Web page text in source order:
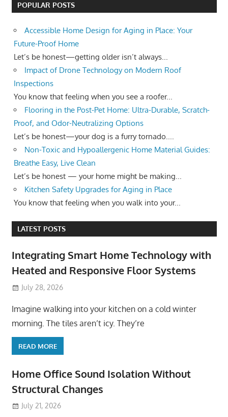
POPULAR POSTS
Accessible Home Design for Aging in Place: Your
Future-Proof Home
Let’s be honest—getting older isn’t always...
Impact of Drone Technology on Modern Roof
Inspections
You know that feeling when you see a roofer...
Flooring in the Post-Pet Home: Ultra-Durable, Scratch-
Proof, and Odor-Neutralizing Options
Let’s be honest—your dog is a furry tornado....
Non-Toxic and Hypoallergenic Home Material Guides:
Breathe Easy, Live Clean
Let’s be honest — your home might be making...
Kitchen Safety Upgrades for Aging in Place
You know that feeling when you walk into your...
LATEST POSTS
Integrating Smart Home Technology with
Heated and Responsive Floor Systems
July 28, 2026
Imagine walking into your kitchen on a cold winter
morning. The tiles aren’t icy. They’re
READ MORE
Home Office Sound Isolation Without
Structural Changes
July 21, 2026